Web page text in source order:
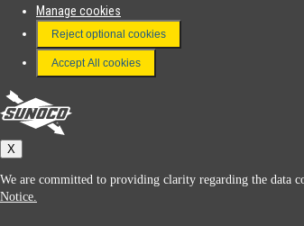
FAQ
Terms & Conditions
Connect With Us
Sunoco
Manage cookies
Reject optional cookies
Accept All cookies
X
We are committed to providing clarity regarding the data
Notice.